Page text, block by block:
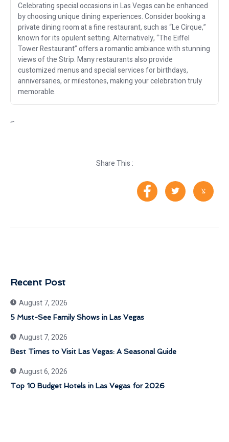
Celebrating special occasions in Las Vegas can be enhanced
by choosing unique dining experiences. Consider booking a
private dining room at a fine restaurant, such as “Le Cirque,”
known for its opulent setting. Alternatively, “The Eiffel
Tower Restaurant” offers a romantic ambiance with stunning
views of the Strip. Many restaurants also provide
customized menus and special services for birthdays,
anniversaries, or milestones, making your celebration truly
memorable.
“`
Share This :
Recent Post
August 7, 2026
5 Must-See Family Shows in Las Vegas
August 7, 2026
Best Times to Visit Las Vegas: A Seasonal Guide
August 6, 2026
Top 10 Budget Hotels in Las Vegas for 2026